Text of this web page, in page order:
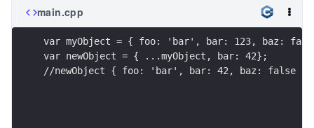
main.cpp
var myObject = { foo: 'bar', bar: 123, baz:
var newObject = { ...myObject, bar: 42};
//newObject { foo: 'bar', bar: 42, baz: false }